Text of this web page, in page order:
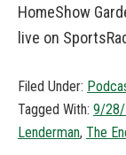
HomeShow
live on
Filed Under:
Tagged With: 9/28/
Lenderman, The